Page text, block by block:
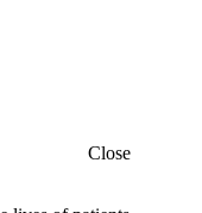
Close